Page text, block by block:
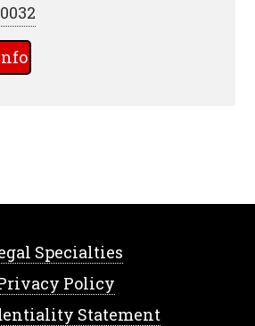
Specialties
Policy
Statement